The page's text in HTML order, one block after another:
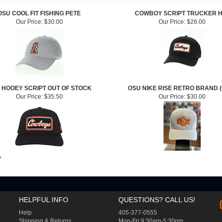
COOL FIT FISHING PETE
COWBOY SCRIPT TRUCKER
Our Price:$30.00 Our Price: $26.00
SCRIPT OUT OF STOCK
OSU NIKE RISE RETRO BRAND
Our Price:$35.50 Our Price: $30.00
HELPFUL INFO
Help
QUESTIONS? CALL US!
405-377-0555